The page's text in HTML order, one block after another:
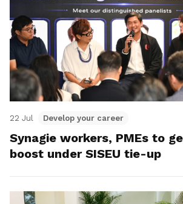
22 Jul Develop your career
Synagie workers, PMEs to
boost under SISEU tie-up